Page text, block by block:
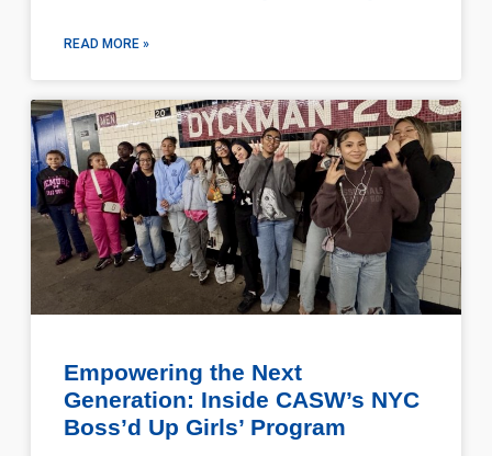
READ MORE »
Empowering the Next
Generation: Inside CASW’s NYC
Boss’d Up Girls’ Program